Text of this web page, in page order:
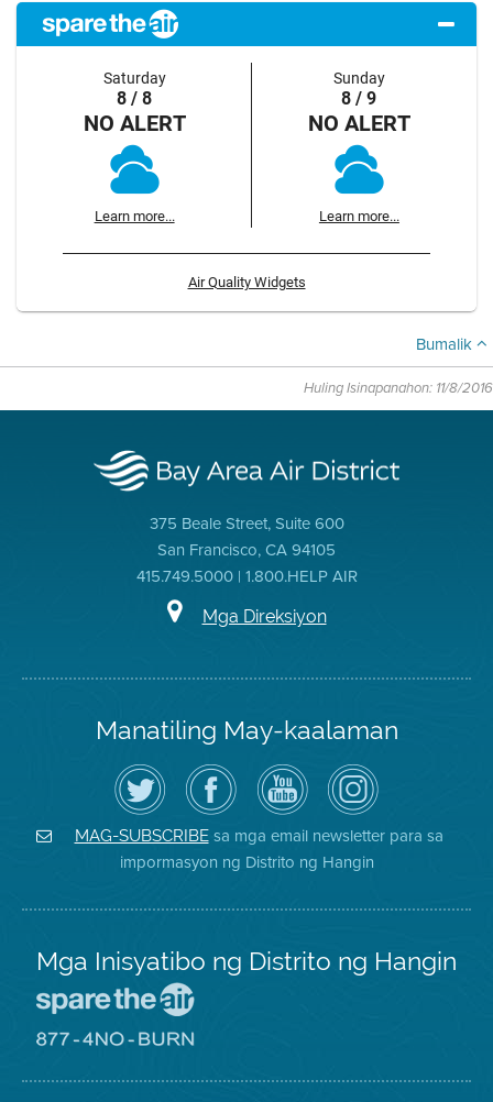
Saturday
8 / 8
NO ALERT
Learn more...
Sunday
8 / 9
NO ALERT
Learn more...
Air Quality Widgets
Bumalik
Huling Isinapanahon: 11/8/2016
375 Beale Street, Suite 600
San Francisco, CA 94105
415.749.5000 | 1.800.HELP AIR
Mga Direksiyon
Manatiling May-kaalaman
I-
follow
ang
Air
District
sa
Twitter
Bisitahin
ang
Page
sa
Facebook
ng
Distrito
Channel
sa
YouTube
ng
Air
District
Air
District
on
Instagram
MAG-SUBSCRIBEsa mga email newsletter para sa
impormasyon ng Distrito ng Hangin
Mga Inisyatibo ng Distrito ng Hangin
Iligtas
8774